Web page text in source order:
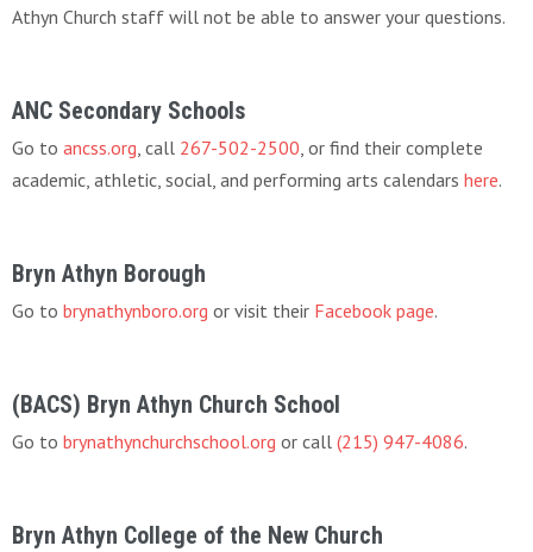
Athyn Church staff will not be able to answer your questions.
ANC Secondary Schools
Go to ancss.org, call 267-502-2500, or find their complete
academic, athletic, social, and performing arts calendars here.
Bryn Athyn Borough
Go to brynathynboro.org or visit their Facebook page.
(BACS) Bryn Athyn Church School
Go to brynathynchurchschool.org or call (215) 947-4086.
Bryn Athyn College of the New Church